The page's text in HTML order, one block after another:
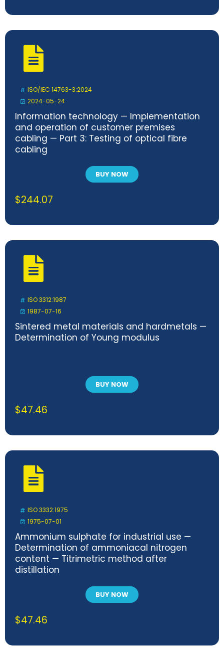
ISO/IEC 14763-3:2024
2024-05-24
Information technology — Implementation
and operation of customer premises
cabling — Part 3: Testing of optical fibre
cabling
BUY NOW
$244.07
ISO 3312:1987
1987-07-16
Sintered metal materials and hardmetals —
Determination of Young modulus
BUY NOW
$47.46
ISO 3332:1975
1975-07-01
Ammonium sulphate for industrial use —
Determination of ammoniacal nitrogen
content — Titrimetric method after
distillation
BUY NOW
$47.46